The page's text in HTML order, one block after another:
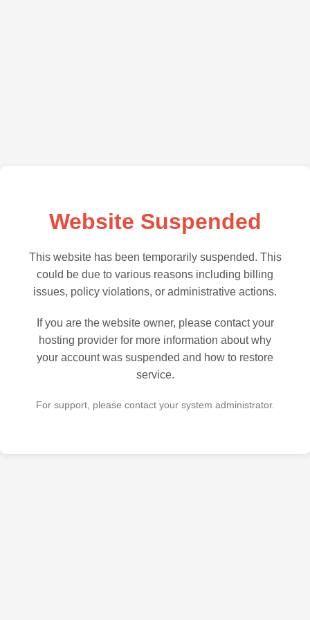
Website Suspended
This website has been temporarily suspended. This
could be due to various reasons including billing
issues, policy violations, or administrative actions.
If you are the website owner, please contact your
hosting provider for more information about why
your account was suspended and how to restore
service.
For support, please contact your system administrator.